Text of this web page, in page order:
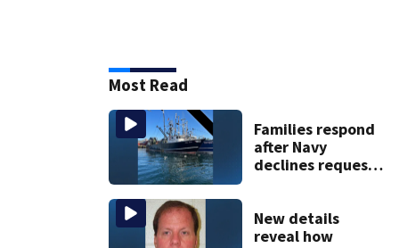
Most Read
Families respond
after Navy
declines request
vessel
New details
reveal how